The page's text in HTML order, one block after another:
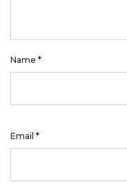
Name *
Email *